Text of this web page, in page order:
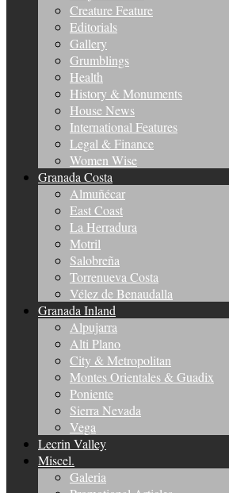
Creature Feature
Editorials
Gallery
Grumblings
Health
History & Monuments
House News
International Features
Legal & Finance
Women Wise
Granada Costa
Almuñécar
East Coast
La Herradura
Motril
Salobreña
Torrenueva Costa
Vélez de Benaudalla
Granada Inland
Alpujarra
Alti Plano
City & Metropolitan
Montes Orientales & Guadix
Poniente
Sierra Nevada
Vega
Lecrin Valley
Miscel.
Galeria